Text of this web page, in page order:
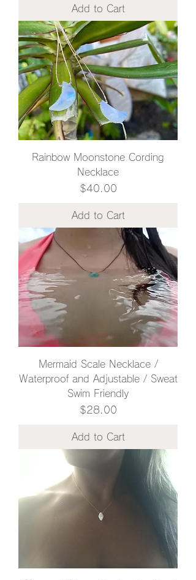
Add to Cart
Rainbow Moonstone Cording
Necklace
Price
$40.00
Add to Cart
Mermaid Scale Necklace /
Waterproof and Adjustable / Sweat
Swim Friendly
Price
$28.00
Add to Cart